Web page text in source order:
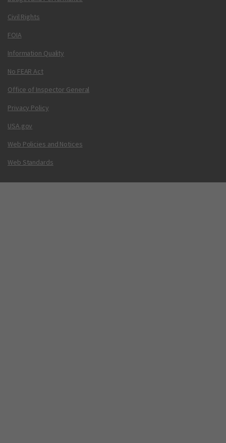
Civil Rights
FOIA
Information Quality
No FEAR Act
Office of Inspector General
Privacy Policy
USA.gov
Web Policies and Notices
Web Standards